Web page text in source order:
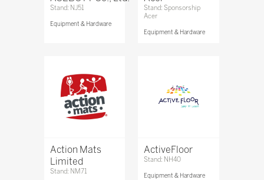
Stand: NJ51
Equipment & Hardware
Stand: Sponsorship
Acer
Equipment & Hardware
Action Mats
Limited
Stand: NM71
ActiveFloor
Stand: NH40
Equipment & Hardware